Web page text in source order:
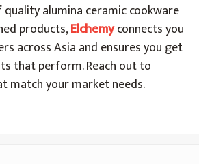
quality alumina ceramic cookware
products,Elchemyconnects you
across Asia and ensures you get
that perform. Reach out to
match your market needs.